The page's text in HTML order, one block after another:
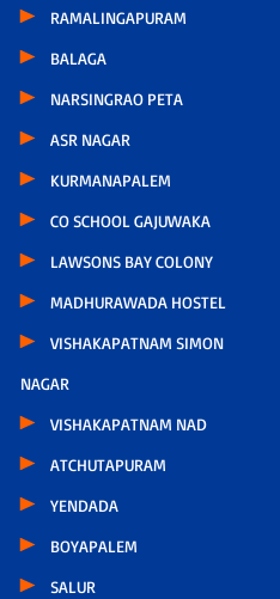
RAMALINGAPURAM
BALAGA
NARSINGRAO PETA
ASR NAGAR
KURMANAPALEM
CO SCHOOL GAJUWAKA
LAWSONS BAY COLONY
MADHURAWADA HOSTEL
VISHAKAPATNAM SIMON
NAGAR
VISHAKAPATNAM NAD
ATCHUTAPURAM
YENDADA
BOYAPALEM
SALUR